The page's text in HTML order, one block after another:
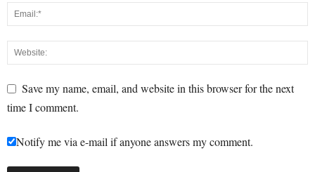
Save my name, email, and website in this browser for the next
time I comment.
Notify me via e-mail if anyone answers my comment.